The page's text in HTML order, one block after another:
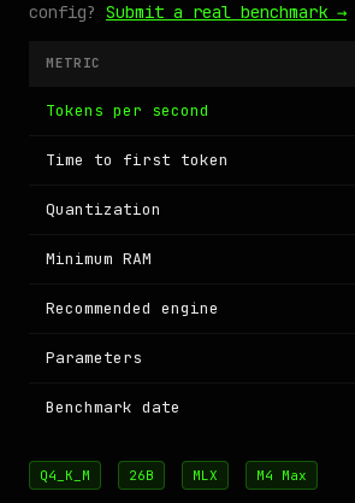
config? Submit a real benchmark →
METRIC
Tokens per second
Time to first token
Quantization
Minimum RAM
Recommended engine
Parameters
Benchmark date
Q4_K_M 26B MLX M4 Max